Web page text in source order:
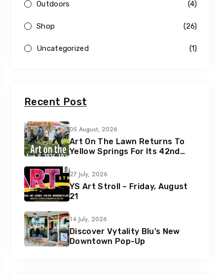
Outdoors (4)
Shop (26)
Uncategorized (1)
Recent Post
05 August, 2026
Art On The Lawn Returns To
Yellow Springs For Its 42nd
27 July, 2026
YS Art Stroll – Friday, August
21
14 July, 2026
Discover Vytality Blu’s New
Downtown Pop-Up